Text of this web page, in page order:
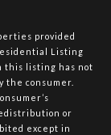
provided
Listing
this listing has not
the consumer.
or
except in